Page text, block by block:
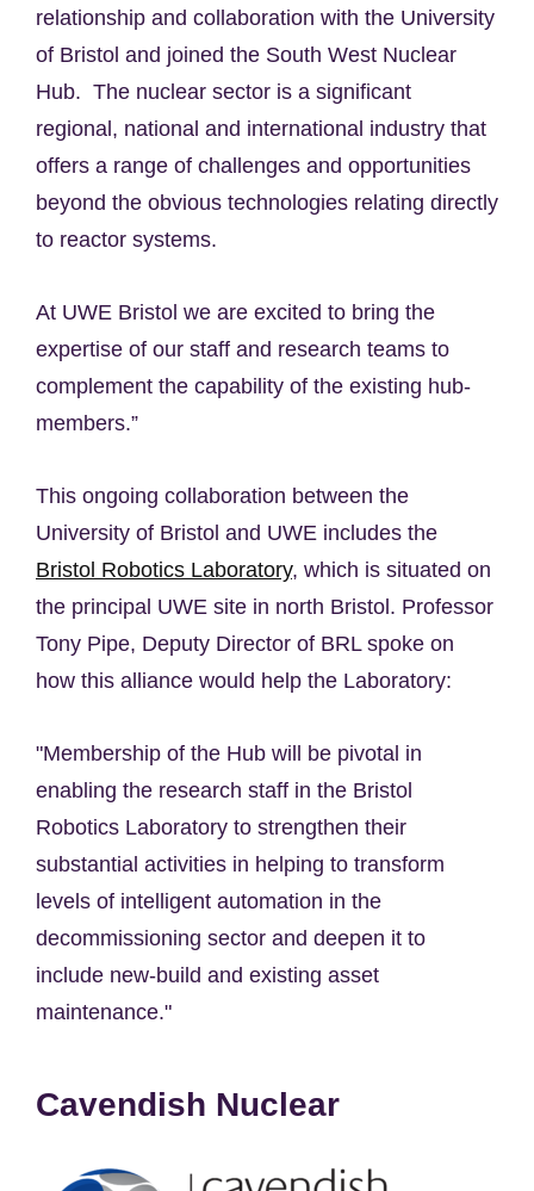
relationship and collaboration with the University
of Bristol and joined the South West Nuclear
Hub. The nuclear sector is a significant
regional, national and international industry that
offers a range of challenges and opportunities
beyond the obvious technologies relating directly
to reactor systems.
At UWE Bristol we are excited to bring the
expertise of our staff and research teams to
complement the capability of the existing hub-
members.”
This ongoing collaboration between the
University of Bristol and UWE includes the
Bristol Robotics Laboratory, which is situated on
the principal UWE site in north Bristol. Professor
Tony Pipe, Deputy Director of BRL spoke on
how this alliance would help the Laboratory:
"Membership of the Hub will be pivotal in
enabling the research staff in the Bristol
Robotics Laboratory to strengthen their
substantial activities in helping to transform
levels of intelligent automation in the
decommissioning sector and deepen it to
include new-build and existing asset
maintenance."
Cavendish Nuclear